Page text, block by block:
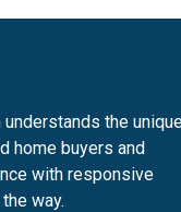
the
home buyers and
with responsive
way.